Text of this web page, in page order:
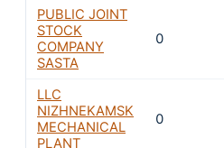
PUBLIC JOINT
STOCK
COMPANY
SASTA
0
LLC
NIZHNEKAMSK
MECHANICAL
PLANT
0